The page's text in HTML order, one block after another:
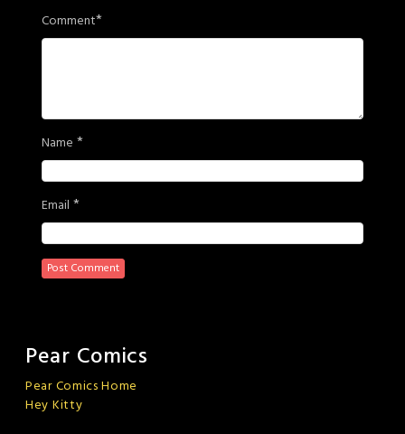
Comment*
Name *
Email *
Pear Comics
Pear Comics Home
Hey Kitty